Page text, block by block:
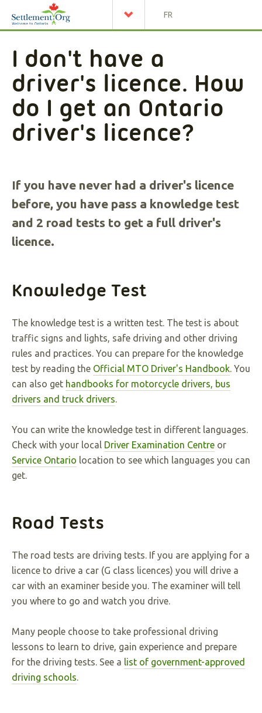
FR
I don't have a
driver's licence. How
do I get an Ontario
driver's licence?
If you have never had a driver's licence
before, you have pass a knowledge test
and 2 road tests to get a full driver's
licence.
Knowledge Test
The knowledge test is a written test. The test is about
traffic signs and lights, safe driving and other driving
rules and practices. You can prepare for the knowledge
test by reading the Official MTO Driver's Handbook. You
can also get handbooks for motorcycle drivers, bus
drivers and truck drivers.
You can write the knowledge test in different languages.
Check with your local Driver Examination Centre or
Service Ontario location to see which languages you can
get.
Road Tests
The road tests are driving tests. If you are applying for a
licence to drive a car (G class licences) you will drive a
car with an examiner beside you. The examiner will tell
you where to go and watch you drive.
Many people choose to take professional driving
lessons to learn to drive, gain experience and prepare
for the driving tests. See a list of government-approved
driving schools.